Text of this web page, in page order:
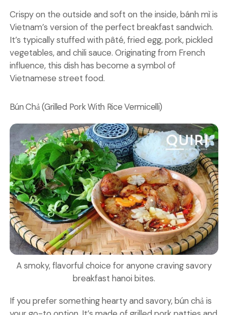
Crispy on the outside and soft on the inside, bánh mì is
Vietnam’s version of the perfect breakfast sandwich.
It’s typically stuffed with pâté, fried egg, pork, pickled
vegetables, and chili sauce. Originating from French
influence, this dish has become a symbol of
Vietnamese street food.
Bún Chả (Grilled Pork With Rice Vermicelli)
A smoky, flavorful choice for anyone craving savory
breakfast hanoi bites.
If you prefer something hearty and savory, bún chả is